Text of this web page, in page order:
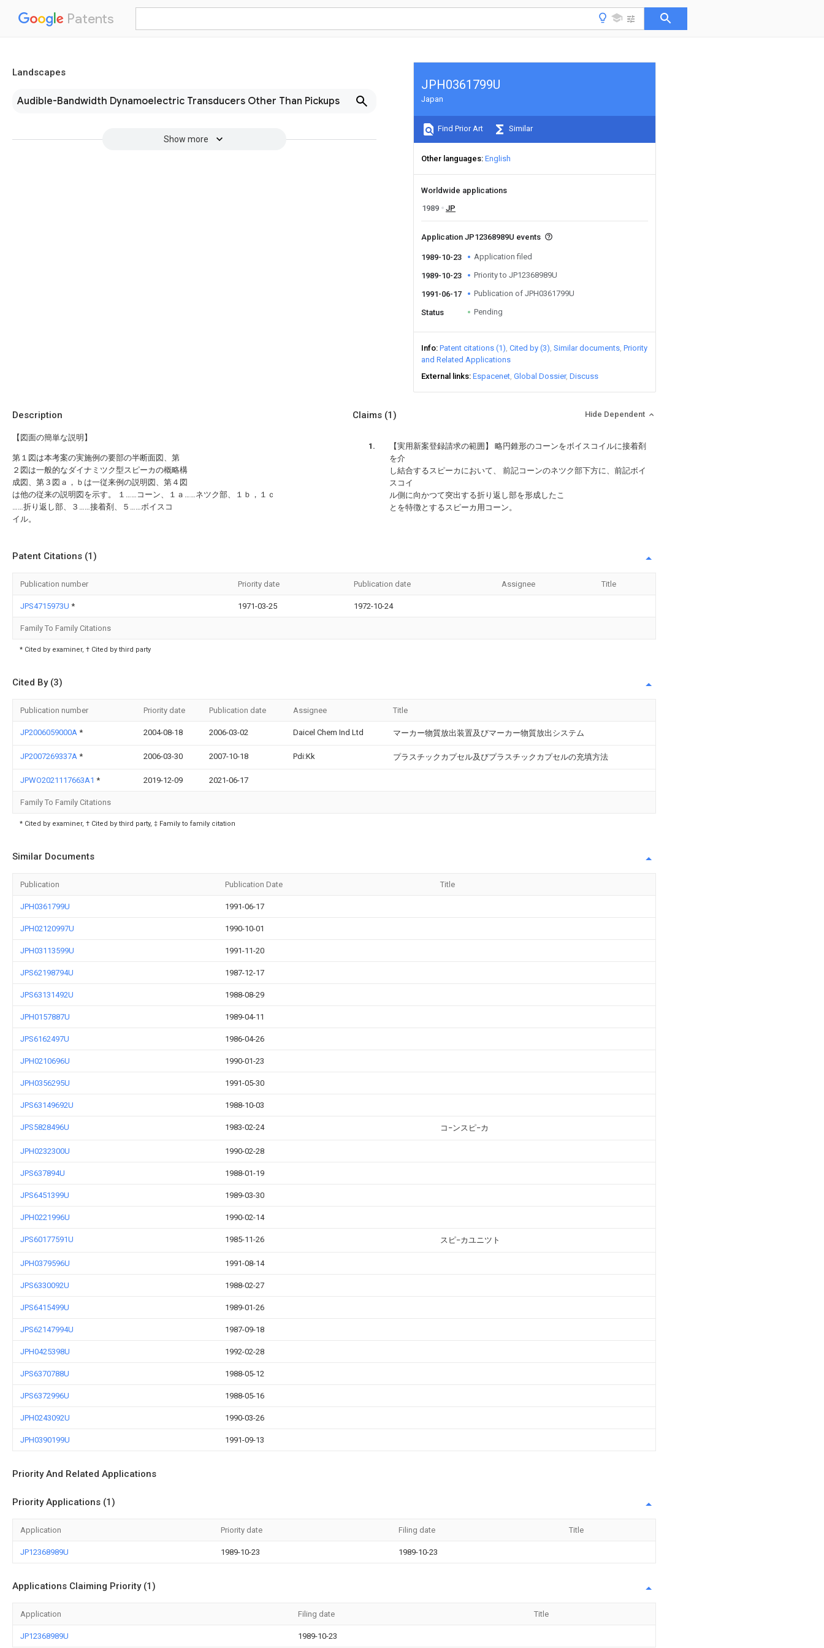
Patents
Landscapes
Audible-Bandwidth Dynamoelectric Transducers Other Than Pickups
Show more
JPH0361799U
Japan
Find Prior Art Similar
Other languages English
Worldwide applications
1989
JP
Application JP12368989U events
1989-10-23 Application filed
1989-10-23 Priority to JP12368989U
1991-06-17 Publication of JPH0361799U
Status Pending
Info Patent citations (1) Cited by (3) Similar documents Priority
and Related Applications
External links Espacenet Global Dossier Discuss
Description
【図面の簡単な説明】
第１図は本考案の実施例の要部の半断面図、第
２図は一般的なダイナミツク型スピーカの概略構
成図、第３図ａ，ｂは一従来例の説明図、第４図
は他の従来の説明図を示す。 １……コーン、１ａ……ネツク部、１ｂ，１ｃ
……折り返し部、３……接着剤、５……ボイスコ
イル。
Claims (1) Hide Dependent
【実用新案登録請求の範囲】 略円錐形のコーンをボイスコイルに接着剤
を介
し結合するスピーカにおいて、 前記コーンのネツク部下方に、前記ボイ
スコイ
ル側に向かつて突出する折り返し部を形成したこ
とを特徴とするスピーカ用コーン。
Patent Citations (1)
Publication number Priority date Publication date Assignee Title
JPS4715973U * 1971-03-25 1972-10-24
Family To Family Citations
* Cited by examiner, † Cited by third party
Cited By (3)
Publication number Priority date Publication date Assignee Title
JP2006059000A * 2004-08-18 2006-03-02 Daicel Chem Ind Ltd マーカー物質放出装置及びマーカー物質放出システム
JP2007269337A * 2006-03-30 2007-10-18 Pdi:Kk プラスチックカプセル及びプラスチックカプセルの充填方法
JPWO2021117663A1 * 2019-12-09 2021-06-17
Family To Family Citations
* Cited by examiner, † Cited by third party, ‡ Family to family citation
Similar Documents
Publication Publication Date Title
JPH0361799U 1991-06-17
JPH02120997U 1990-10-01
JPH03113599U 1991-11-20
JPS62198794U 1987-12-17
JPS63131492U 1988-08-29
JPH0157887U 1989-04-11
JPS6162497U 1986-04-26
JPH0210696U 1990-01-23
JPH0356295U 1991-05-30
JPS63149692U 1988-10-03
JPS5828496U 1983-02-24 コ−ンスピ−カ
JPH0232300U 1990-02-28
JPS637894U 1988-01-19
JPS6451399U 1989-03-30
JPH0221996U 1990-02-14
JPS60177591U 1985-11-26 スピ−カユニツト
JPH0379596U 1991-08-14
JPS6330092U 1988-02-27
JPS6415499U 1989-01-26
JPS62147994U 1987-09-18
JPH0425398U 1992-02-28
JPS6370788U 1988-05-12
JPS6372996U 1988-05-16
JPH0243092U 1990-03-26
JPH0390199U 1991-09-13
Priority And Related Applications
Priority Applications (1)
Application Priority date Filing date Title
JP12368989U 1989-10-23 1989-10-23
Applications Claiming Priority (1)
Application Filing date Title
JP12368989U 1989-10-23